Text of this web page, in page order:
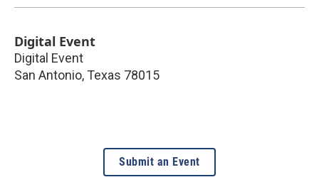
Digital Event
Digital Event
San Antonio, Texas 78015
Submit an Event